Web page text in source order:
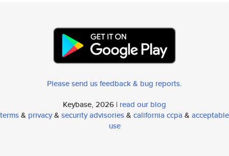
Please send us feedback & bug reports.
Keybase, 2026 | read our blog
terms& privacy& security advisories& california ccpa & acceptable
use